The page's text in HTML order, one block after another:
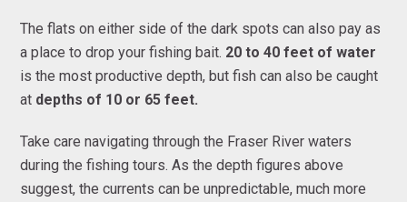
The flats on either side of the dark spots can also pay as
a place to drop your fishing bait. 20 to 40 feet of water
is the most productive depth, but fish can also be caught
at depths of 10 or 65 feet.
Take care navigating through the Fraser River waters
during the fishing tours. As the depth figures above
suggest, the currents can be unpredictable, much more